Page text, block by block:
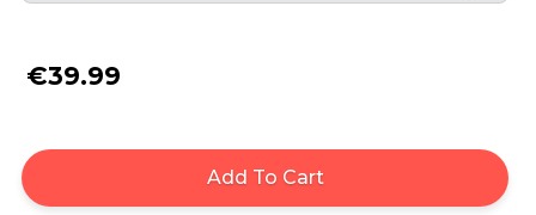
€39.99
Add To Cart